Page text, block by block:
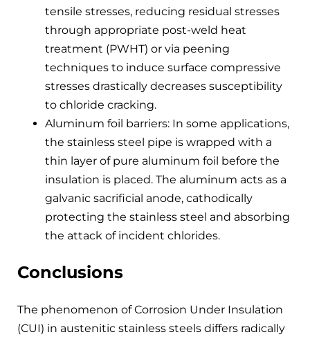
tensile stresses, reducing residual stresses
through appropriate post-weld heat
treatment (PWHT) or via peening
techniques to induce surface compressive
stresses drastically decreases susceptibility
to chloride cracking.
Aluminum foil barriers: In some applications,
the stainless steel pipe is wrapped with a
thin layer of pure aluminum foil before the
insulation is placed. The aluminum acts as a
galvanic sacrificial anode, cathodically
protecting the stainless steel and absorbing
the attack of incident chlorides.
Conclusions
The phenomenon of Corrosion Under Insulation
(CUI) in austenitic stainless steels differs radically